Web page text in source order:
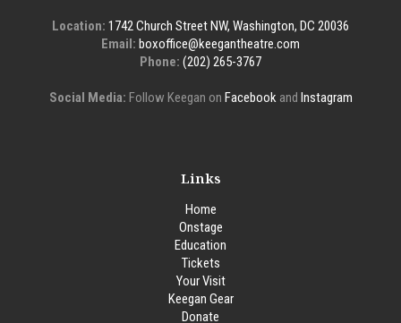
Location: 1742 Church Street NW, Washington, DC 20036
Email: boxoffice@keegantheatre.com
Phone: (202) 265-3767
Social Media: Follow Keegan on Facebookand Instagram
Links
Home
Onstage
Education
Tickets
Your Visit
Keegan Gear
Donate